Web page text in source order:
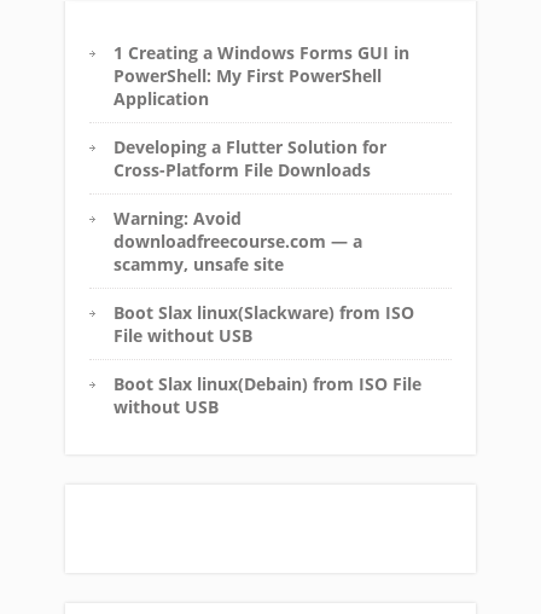
1 Creating a Windows Forms GUI in
PowerShell: My First PowerShell
Application
Developing a Flutter Solution for
Cross-Platform File Downloads
Warning: Avoid
downloadfreecourse.com — a
scammy, unsafe site
Boot Slax linux(Slackware) from ISO
File without USB
Boot Slax linux(Debain) from ISO File
without USB